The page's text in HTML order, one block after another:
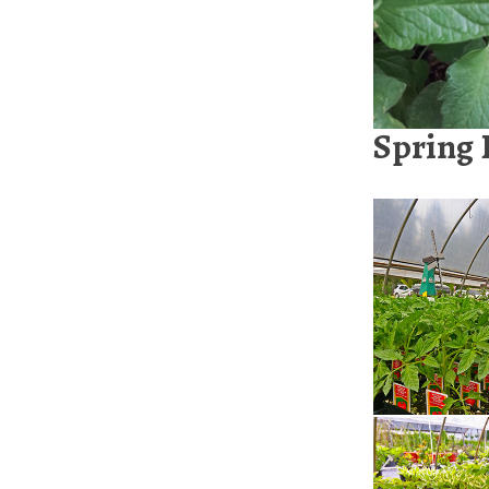
Spring